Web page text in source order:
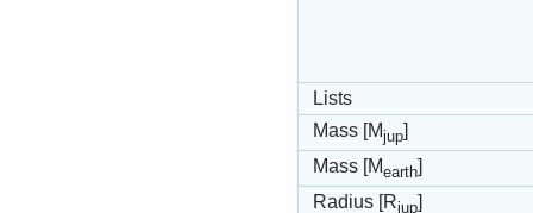
Lists
Mass [Mjup]
Mass [Mearth]
Radius [Rjup]